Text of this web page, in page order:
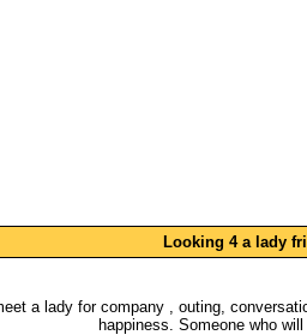
Looking 4 a lady
a lady for company , outing,
happiness. Someone who